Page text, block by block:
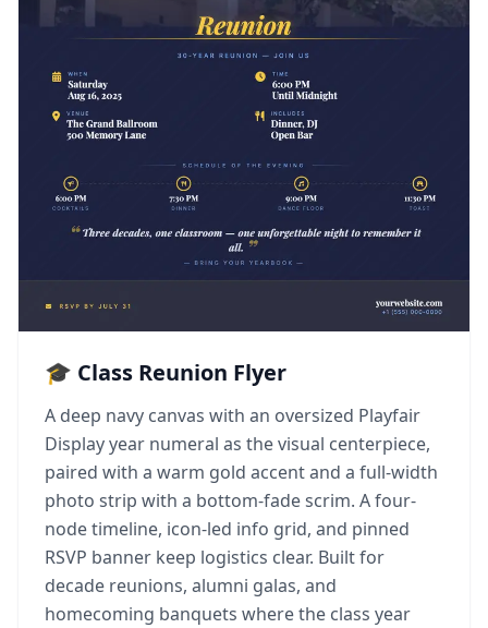
🎓 Class Reunion Flyer
A deep navy canvas with an oversized Playfair
Display year numeral as the visual centerpiece,
paired with a warm gold accent and a full-width
photo strip with a bottom-fade scrim. A four-
node timeline, icon-led info grid, and pinned
RSVP banner keep logistics clear. Built for
decade reunions, alumni galas, and
homecoming banquets where the class year